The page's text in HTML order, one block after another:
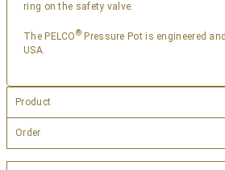
ring on the safety valve.
The PELCO® Pressure Pot is engineered
USA.
Product
Order